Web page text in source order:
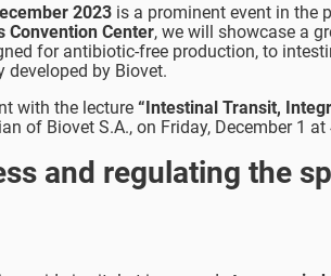
2023 is a prominent event in the
Convention Center, we will showcase a
for antibiotic-free production, to
developed by Biovet.
with the lecture “Intestinal Transit,
of Biovet S.A., on Friday, December 1 at
and regulating the